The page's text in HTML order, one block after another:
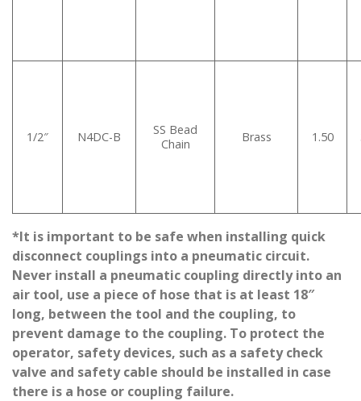
1/2″ N4DC-B
SS Bead
Chain
Brass 1.50
*It is important to be safe when installing quick
disconnect couplings into a pneumatic circuit.
Never install a pneumatic coupling directly into an
air tool, use a piece of hose that is at least 18″
long, between the tool and the coupling, to
prevent damage to the coupling. To protect the
operator, safety devices, such as a safety check
valve and safety cable should be installed in case
there is a hose or coupling failure.